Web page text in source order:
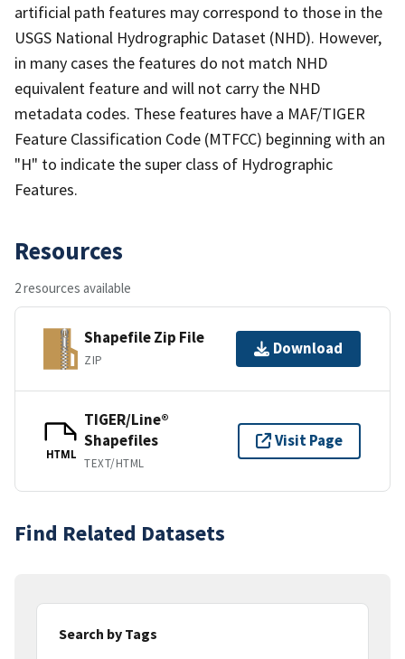
artificial path features may correspond to those in the
USGS National Hydrographic Dataset (NHD). However,
in many cases the features do not match NHD
equivalent feature and will not carry the NHD
metadata codes. These features have a MAF/TIGER
Feature Classification Code (MTFCC) beginning with an
"H" to indicate the super class of Hydrographic
Features.
Resources
2 resources available
Shapefile Zip File
ZIP
Download
HTML
TIGER/Line®
Shapefiles
TEXT/HTML
Visit Page
Find Related Datasets
Search by Tags